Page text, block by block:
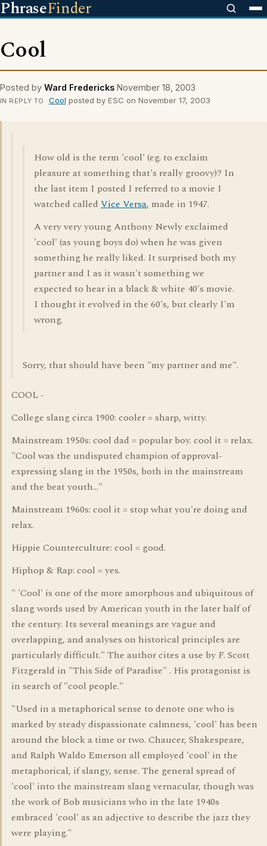
PhraseFinder
Cool
Posted by Ward Fredericks November 18, 2003
IN REPLY TO Cool posted by ESC on November 17, 2003
How old is the term 'cool' (eg. to exclaim
pleasure at something that's really groovy)? In
the last item I posted I referred to a movie I
watched called Vice Versa, made in 1947.
A very very young Anthony Newly exclaimed
'cool' (as young boys do) when he was given
something he really liked. It surprised both my
partner and I as it wasn't something we
expected to hear in a black & white 40's movie.
I thought it evolved in the 60's, but clearly I'm
wrong.
Sorry, that should have been "my partner and me".
COOL -
College slang circa 1900: cooler = sharp, witty.
Mainstream 1950s: cool dad = popular boy. cool it = relax.
"Cool was the undisputed champion of approval-
expressing slang in the 1950s, both in the mainstream
and the beat youth..."
Mainstream 1960s: cool it = stop what you're doing and
relax.
Hippie Counterculture: cool = good.
Hiphop & Rap: cool = yes.
" 'Cool' is one of the more amorphous and ubiquitous of
slang words used by American youth in the later half of
the century. Its several meanings are vague and
overlapping, and analyses on historical principles are
particularly difficult." The author cites a use by F. Scott
Fitzgerald in "This Side of Paradise" . His protagonist is
in search of "cool people."
"Used in a metaphorical sense to denote one who is
marked by steady dispassionate calmness, 'cool' has been
around the block a time or two. Chaucer, Shakespeare,
and Ralph Waldo Emerson all employed 'cool' in the
metaphorical, if slangy, sense. The general spread of
'cool' into the mainstream slang vernacular, though was
the work of Bob musicians who in the late 1940s
embraced 'cool' as an adjective to describe the jazz they
were playing."